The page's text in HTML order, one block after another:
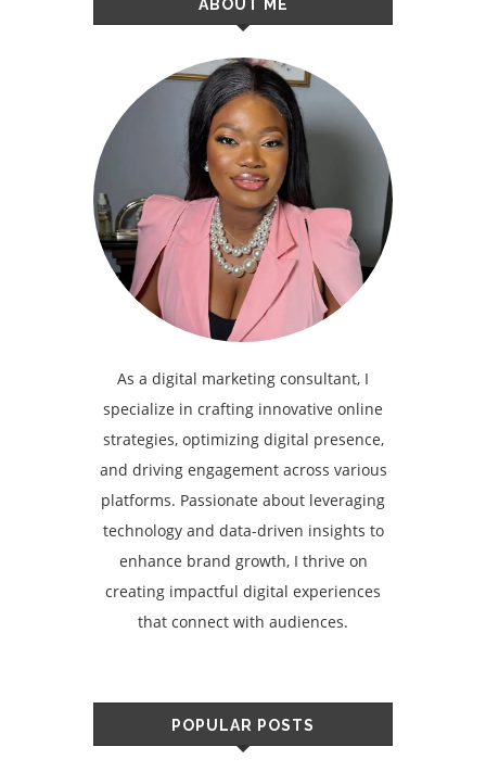
ABOUT ME
As a digital marketing consultant, I
specialize in crafting innovative online
strategies, optimizing digital presence,
and driving engagement across various
platforms. Passionate about leveraging
technology and data-driven insights to
enhance brand growth, I thrive on
creating impactful digital experiences
that connect with audiences.
POPULAR POSTS